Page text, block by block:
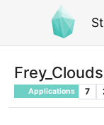
Applications 7